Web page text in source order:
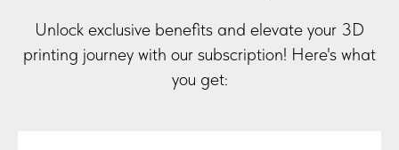
Unlock exclusive benefits and elevate your 3D
printing journey with our subscription! Here's what
you get: